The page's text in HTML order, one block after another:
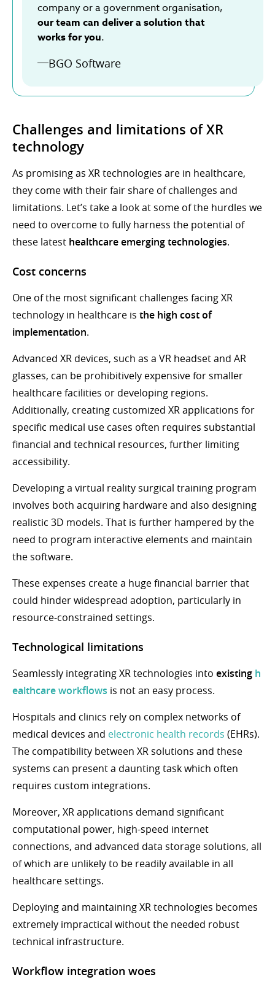
company or a government organisation,
our team can deliver a solution that
works for you.
BGO Software
Challenges and limitations of XR
technology
As promising as XR technologies are in healthcare,
they come with their fair share of challenges and
limitations. Let’s take a look at some of the hurdles we
need to overcome to fully harness the potential of
these latest healthcare emerging technologies.
Cost concerns
One of the most significant challenges facing XR
technology in healthcare is the high cost of
implementation.
Advanced XR devices, such as a VR headset and AR
glasses, can be prohibitively expensive for smaller
healthcare facilities or developing regions.
Additionally, creating customized XR applications for
specific medical use cases often requires substantial
financial and technical resources, further limiting
accessibility.
Developing a virtual reality surgical training program
involves both acquiring hardware and also designing
realistic 3D models. That is further hampered by the
need to program interactive elements and maintain
the software.
These expenses create a huge financial barrier that
could hinder widespread adoption, particularly in
resource-constrained settings.
Technological limitations
Seamlessly integrating XR technologies into existing h
ealthcare workflows is not an easy process.
Hospitals and clinics rely on complex networks of
medical devices and electronic health records (EHRs).
The compatibility between XR solutions and these
systems can present a daunting task which often
requires custom integrations.
Moreover, XR applications demand significant
computational power, high-speed internet
connections, and advanced data storage solutions, all
of which are unlikely to be readily available in all
healthcare settings.
Deploying and maintaining XR technologies becomes
extremely impractical without the needed robust
technical infrastructure.
Workflow integration woes